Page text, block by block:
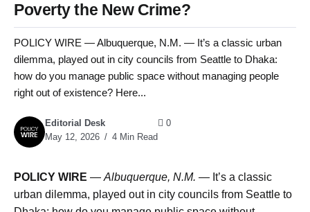
Poverty the New Crime?
POLICY WIRE — Albuquerque, N.M. — It’s a classic urban
dilemma, played out in city councils from Seattle to Dhaka:
how do you manage public space without managing people
right out of existence? Here...
Editorial Desk
May 12, 2026
4 Min Read
0
POLICY WIRE — Albuquerque, N.M. — It’s a classic
urban dilemma, played out in city councils from Seattle to